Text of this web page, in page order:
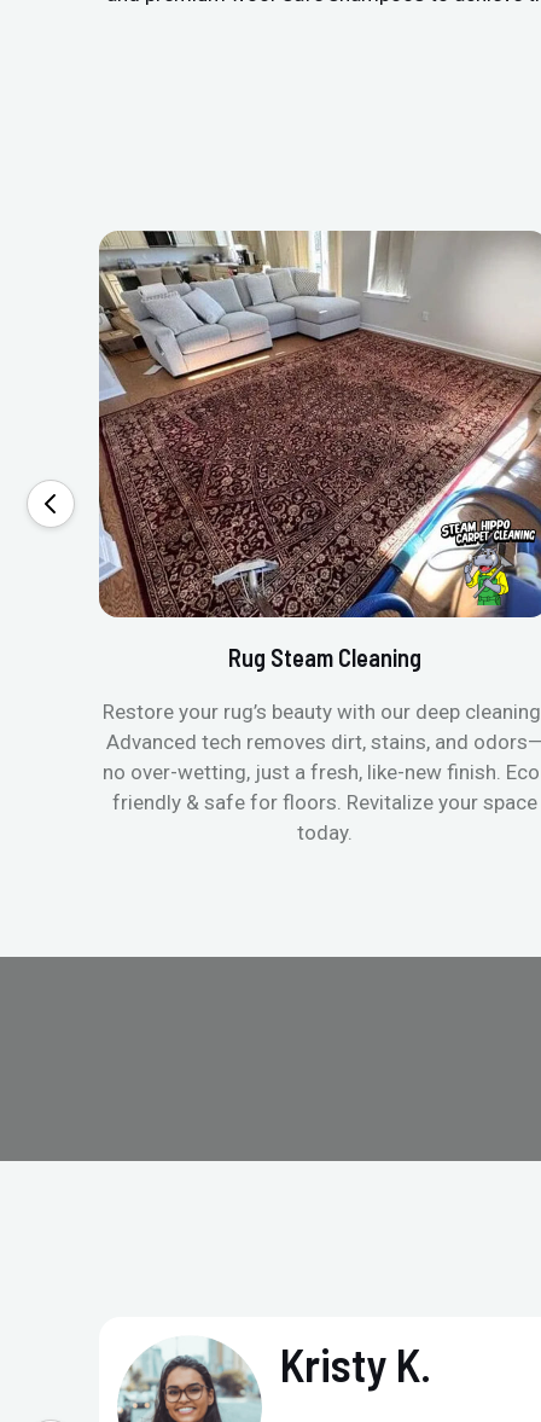
Rug Steam Cleaning
Restore your rug’s beauty with our deep
Advanced tech removes dirt, stains, and
no over-wetting, just a fresh, like-new finish.
friendly & safe for floors. Revitalize your space
today.
Kristy K.